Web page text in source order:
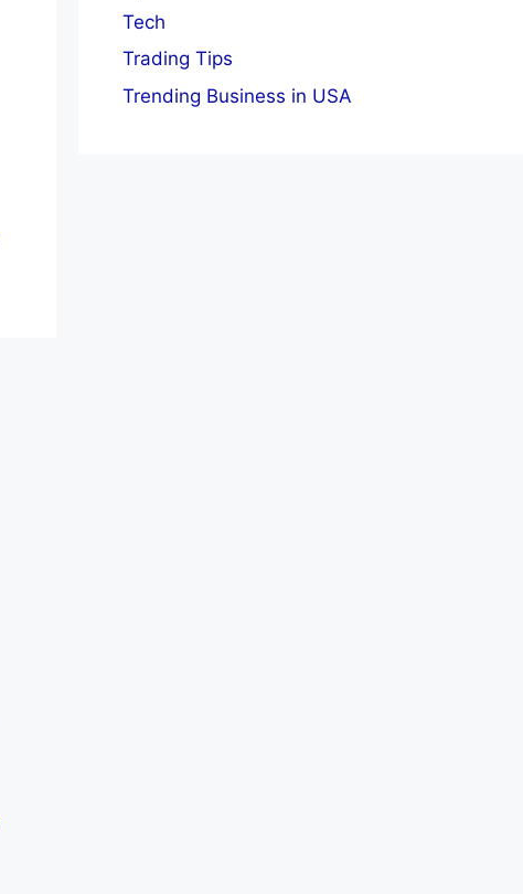
Tech
Trading Tips
Trending Business in USA